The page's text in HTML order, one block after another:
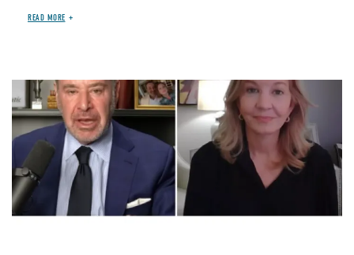
READ MORE
Image